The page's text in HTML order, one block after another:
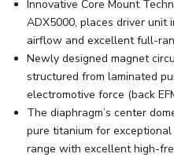
Innovative Core Mount
ADX5000, places driver unit
airflow and excellent full-
Newly designed magnet
structured from laminated
electromotive force (back
The diaphragm’s center
pure titanium for
range with excellent high-